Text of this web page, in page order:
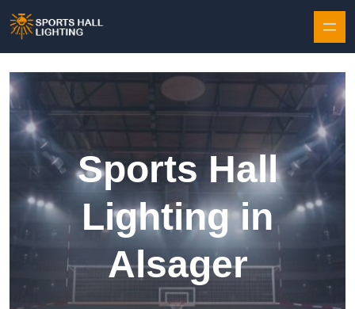
Sports Hall
Lighting in
Alsager